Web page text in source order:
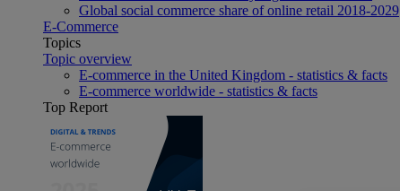
Global social commerce share of online retail 2018-2029
E-Commerce
Topics
Topic overview
E-commerce in the United Kingdom - statistics & facts
E-commerce worldwide - statistics & facts
Top Report